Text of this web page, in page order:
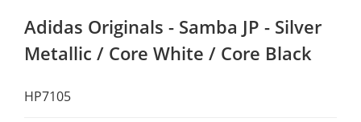
Adidas Originals - Samba JP - Silver
Metallic / Core White / Core Black
HP7105